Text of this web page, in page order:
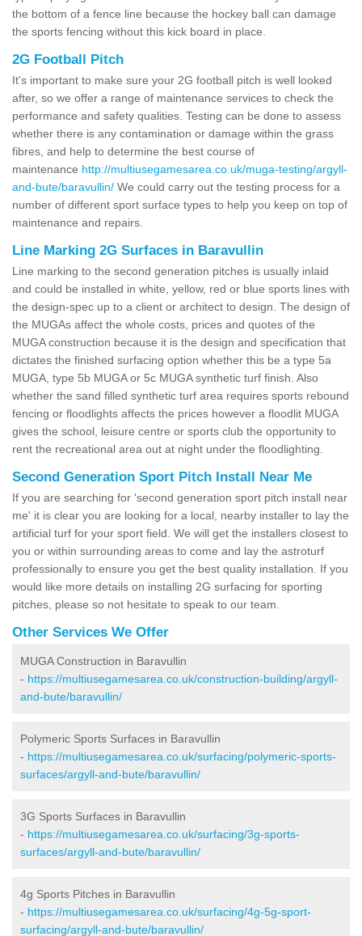
the bottom of a fence line because the hockey ball can damage
the sports fencing without this kick board in place.
2G Football Pitch
It's important to make sure your 2G football pitch is well looked
after, so we offer a range of maintenance services to check the
performance and safety qualities. Testing can be done to assess
whether there is any contamination or damage within the grass
fibres, and help to determine the best course of
maintenance http://multiusegamesarea.co.uk/muga-testing/argyll-
and-bute/baravullin/ We could carry out the testing process for a
number of different sport surface types to help you keep on top of
maintenance and repairs.
Line Marking 2G Surfaces in Baravullin
Line marking to the second generation pitches is usually inlaid
and could be installed in white, yellow, red or blue sports lines with
the design-spec up to a client or architect to design. The design of
the MUGAs affect the whole costs, prices and quotes of the
MUGA construction because it is the design and specification that
dictates the finished surfacing option whether this be a type 5a
MUGA, type 5b MUGA or 5c MUGA synthetic turf finish. Also
whether the sand filled synthetic turf area requires sports rebound
fencing or floodlights affects the prices however a floodlit MUGA
gives the school, leisure centre or sports club the opportunity to
rent the recreational area out at night under the floodlighting.
Second Generation Sport Pitch Install Near Me
If you are searching for 'second generation sport pitch install near
me' it is clear you are looking for a local, nearby installer to lay the
artificial turf for your sport field. We will get the installers closest to
you or within surrounding areas to come and lay the astroturf
professionally to ensure you get the best quality installation. If you
would like more details on installing 2G surfacing for sporting
pitches, please so not hesitate to speak to our team.
Other Services We Offer
MUGA Construction in Baravullin
- https://multiusegamesarea.co.uk/construction-building/argyll-
and-bute/baravullin/
Polymeric Sports Surfaces in Baravullin
- https://multiusegamesarea.co.uk/surfacing/polymeric-sports-
surfaces/argyll-and-bute/baravullin/
3G Sports Surfaces in Baravullin
- https://multiusegamesarea.co.uk/surfacing/3g-sports-
surfaces/argyll-and-bute/baravullin/
4g Sports Pitches in Baravullin
- https://multiusegamesarea.co.uk/surfacing/4g-5g-sport-
surfacing/argyll-and-bute/baravullin/